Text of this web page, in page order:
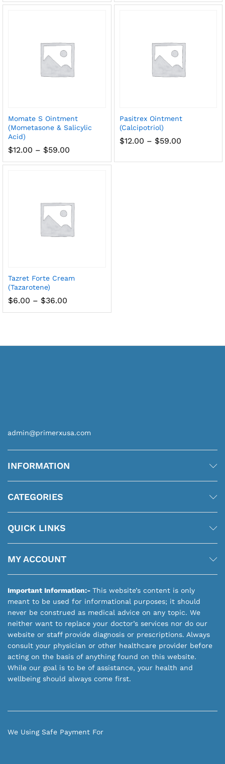
$6.00
$15.00
Momate S Ointment
(Mometasone & Salicylic
Acid)
$12.00 – $59.00
$12.00
Pasitrex Ointment
(Calcipotriol)
$12.00 – $59.00Price
through
Tazret Forte Cream
(Tazarotene)
$6.00 – $36.00
$6.00
admin@primerxusa.com
INFORMATION
CATEGORIES
QUICK LINKS
MY ACCOUNT
Important Information:- This website’s content is only
meant to be used for informational purposes; it should
never be construed as medical advice on any topic. We
neither want to replace your doctor’s services nor do our
website or staff provide diagnosis or prescriptions. Always
consult your physician or other healthcare provider before
acting on the basis of anything found on this website.
While our goal is to be of assistance, your health and
wellbeing should always come first.
We Using Safe Payment For